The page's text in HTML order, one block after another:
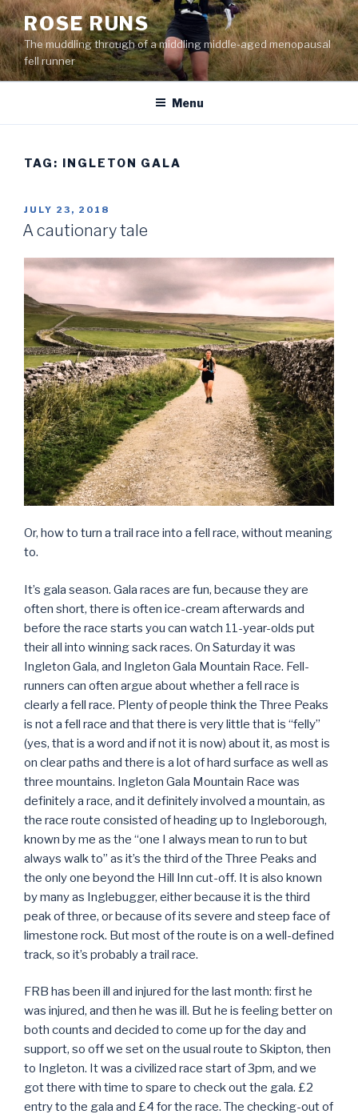
Skip
to
content
ROSE RUNS
The muddling through of a middling middle-aged menopausal
fell runner
Menu
TAG: INGLETON GALA
POSTED
ON
JULY 23, 2018
A cautionary tale
Or, how to turn a trail race into a fell race, without meaning
to.
It’s gala season. Gala races are fun, because they are
often short, there is often ice-cream afterwards and
before the race starts you can watch 11-year-olds put
their all into winning sack races. On Saturday it was
Ingleton Gala, and Ingleton Gala Mountain Race. Fell-
runners can often argue about whether a fell race is
clearly a fell race. Plenty of people think the Three Peaks
is not a fell race and that there is very little that is “felly”
(yes, that is a word and if not it is now) about it, as most is
on clear paths and there is a lot of hard surface as well as
three mountains. Ingleton Gala Mountain Race was
definitely a race, and it definitely involved a mountain, as
the race route consisted of heading up to Ingleborough,
known by me as the “one I always mean to run to but
always walk to” as it’s the third of the Three Peaks and
the only one beyond the Hill Inn cut-off. It is also known
by many as Inglebugger, either because it is the third
peak of three, or because of its severe and steep face of
limestone rock. But most of the route is on a well-defined
track, so it’s probably a trail race.
FRB has been ill and injured for the last month: first he
was injured, and then he was ill. But he is feeling better on
both counts and decided to come up for the day and
support, so off we set on the usual route to Skipton, then
to Ingleton. It was a civilized race start of 3pm, and we
got there with time to spare to check out the gala. £2
entry to the gala and £4 for the race. The checking-out of